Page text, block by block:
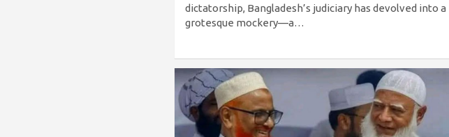
dictatorship, Bangladesh’s judiciary has devolved into a
grotesque mockery—a…